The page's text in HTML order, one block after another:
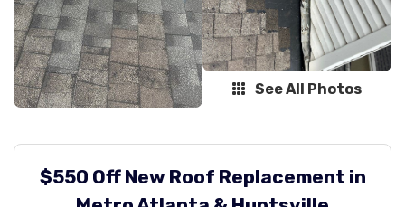
See All Photos
$550 Off New Roof Replacement in